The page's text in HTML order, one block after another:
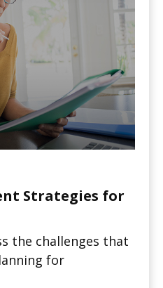
Strategies for
the challenges that
for